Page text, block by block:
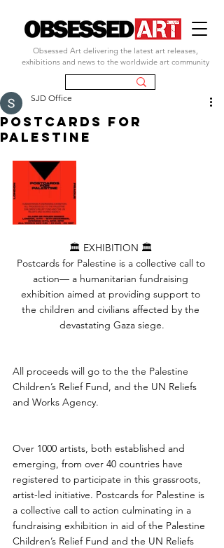
Obsessed Art delivering the latest art releases,
exhibitions and news to the worldwide art community
POSTCARDS FOR
PALESTINE
SJD Office
🏛️ EXHIBITION 🏛️
Postcards for Palestine is a collective call to
action— a humanitarian fundraising
exhibition aimed at providing support to
the children and civilians affected by the
devastating Gaza siege.
All proceeds will go to the the Palestine
Children’s Relief Fund, and the UN Reliefs
and Works Agency.
Over 1000 artists, both established and
emerging, from over 40 countries have
registered to participate in this grassroots,
artist-led initiative. Postcards for Palestine is
a collective call to action culminating in a
fundraising exhibition in aid of the Palestine
Children’s Relief Fund and the UN Reliefs